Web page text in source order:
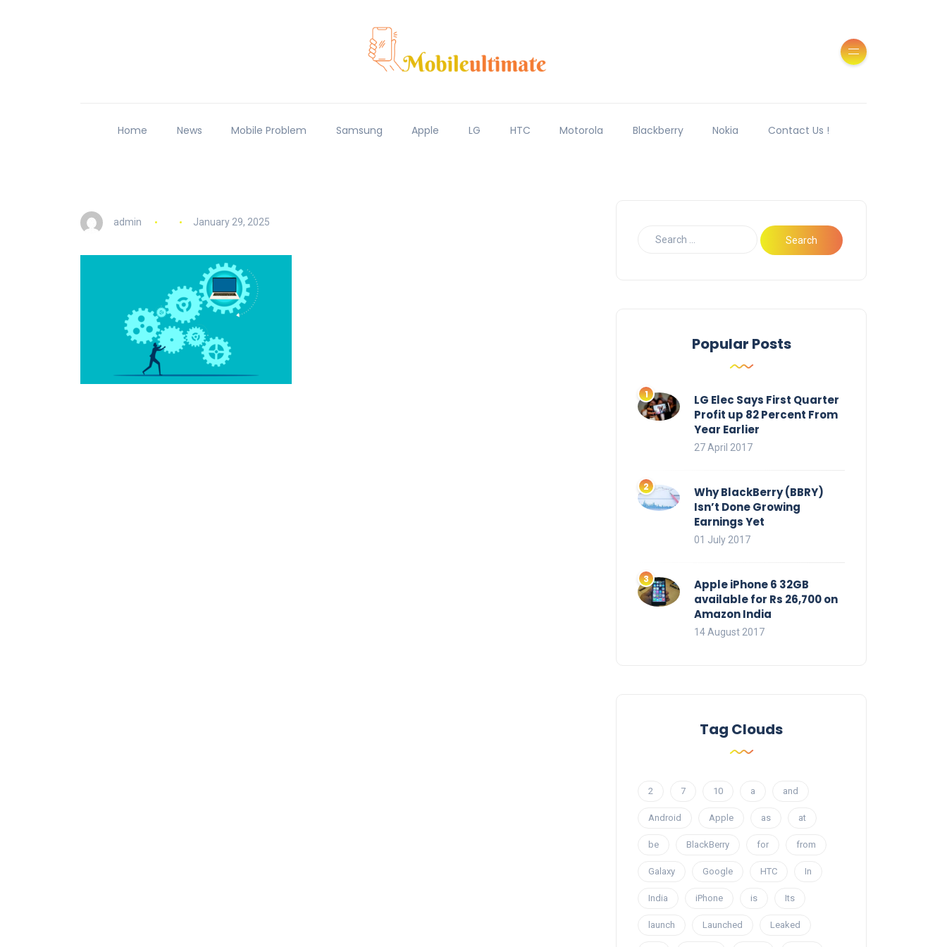
Home News Mobile Problem Samsung Apple LG HTC Motorola Blackberry Nokia Contact Us !
admin January 29, 2025
Popular Posts
LG Elec Says First Quarter
Profit up 82 Percent From
Year Earlier
27 April 2017
Why BlackBerry (BBRY)
Isn’t Done Growing
Earnings Yet
01 July 2017
Apple iPhone 6 32GB
available for Rs 26,700 on
Amazon India
14 August 2017
Tag Clouds
2 7 10 a and
Android Apple as at
be BlackBerry for from
Galaxy Google HTC In
India iPhone is Its
launch Launched Leaked